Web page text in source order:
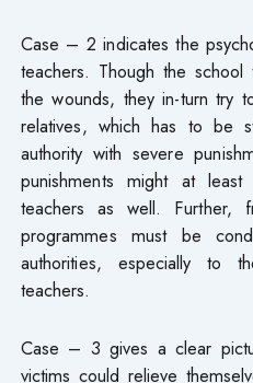
Case – 2 indicates the
teachers. Though the
the wounds, they in-turn try
relatives, which has to be
authority with severe
punishments might at
teachers as well. Further,
programmes must be
authorities, especially to
teachers.
Case – 3 gives a clear
victims could relieve